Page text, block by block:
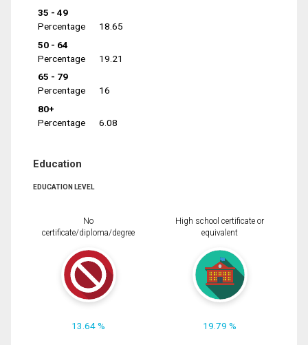
35 - 49
Percentage
18.65
50 - 64
Percentage
19.21
65 - 79
Percentage
16
80+
Percentage
6.08
Education
EDUCATION LEVEL
No
certificate/diploma/degree
13.64 %
High school certificate or
equivalent
19.79 %